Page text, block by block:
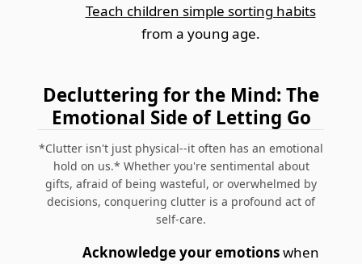
Teach children simple sorting habits
from a young age.
Decluttering for the Mind: The
Emotional Side of Letting Go
*Clutter isn't just physical--it often has an emotional
hold on us.* Whether you're sentimental about
gifts, afraid of being wasteful, or overwhelmed by
decisions, conquering clutter is a profound act of
self-care.
Acknowledge your emotionswhen